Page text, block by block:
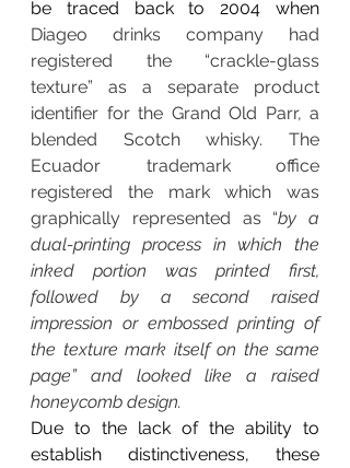
Diageo drinks company had
registered the “crackle-glass
texture” as a separate product
identifier for the Grand Old Parr, a
blended Scotch whisky. The
Ecuador trademark office
registered the mark which was
graphically represented as “by a
dual-printing process in which the
inked portion was printed first,
followed by a second raised
impression or embossed printing of
the texture mark itself on the same
page” and looked like a raised
honeycomb design.
Due to the lack of the ability to
establish distinctiveness, these